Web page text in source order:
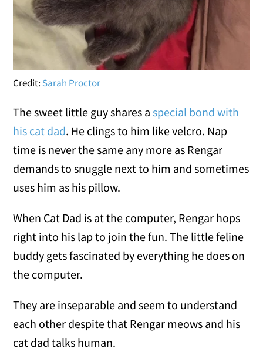
Credit: Sarah Proctor
The sweet little guy shares aspecial bond with
his cat dad. He clings to him like velcro. Nap
time is never the same any more as Rengar
demands to snuggle next to him and sometimes
uses him as his pillow.
When Cat Dad is at the computer, Rengar hops
right into his lap to join the fun. The little feline
buddy gets fascinated by everything he does on
the computer.
They are inseparable and seem to understand
each other despite that Rengar meows and his
cat dad talks human.